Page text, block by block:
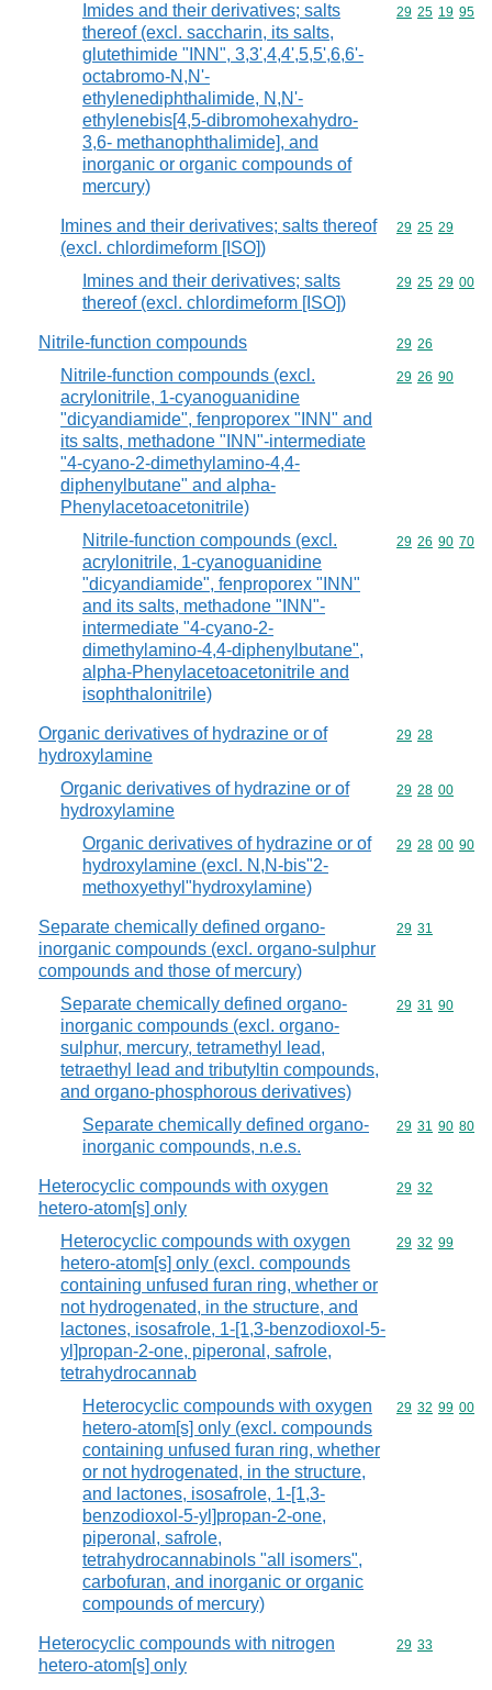
Imides and their derivatives; salts
thereof (excl. saccharin, its salts,
glutethimide "INN", 3,3',4,4',5,5',6,6'-
octabromo-N,N'-
ethylenediphthalimide, N,N'-
ethylenebis[4,5-dibromohexahydro-
3,6- methanophthalimide], and
inorganic or organic compounds of
mercury)
Commodity
29 25 19 95
Imines and their derivatives; salts thereof
(excl. chlordimeform [ISO])
Commodity
29 25 29
Imines and their derivatives; salts
thereof (excl. chlordimeform [ISO])
Commodity
29 25 29 00
Nitrile-function compounds Commodity
29 26
Nitrile-function compounds (excl.
acrylonitrile, 1-cyanoguanidine
"dicyandiamide", fenproporex "INN" and
its salts, methadone "INN"-intermediate
"4-cyano-2-dimethylamino-4,4-
diphenylbutane" and alpha-
Phenylacetoacetonitrile)
Commodity
29 26 90
Nitrile-function compounds (excl.
acrylonitrile, 1-cyanoguanidine
"dicyandiamide", fenproporex "INN"
and its salts, methadone "INN"-
intermediate "4-cyano-2-
dimethylamino-4,4-diphenylbutane",
alpha-Phenylacetoacetonitrile and
isophthalonitrile)
Commodity
29 26 90 70
Organic derivatives of hydrazine or of
hydroxylamine
Commodity
29 28
Organic derivatives of hydrazine or of
hydroxylamine
Commodity
29 28 00
Organic derivatives of hydrazine or of
hydroxylamine (excl. N,N-bis"2-
methoxyethyl"hydroxylamine)
Commodity
29 28 00 90
Separate chemically defined organo-
inorganic compounds (excl. organo-sulphur
compounds and those of mercury)
Commodity
29 31
Separate chemically defined organo-
inorganic compounds (excl. organo-
sulphur, mercury, tetramethyl lead,
tetraethyl lead and tributyltin compounds,
and organo-phosphorous derivatives)
Commodity
29 31 90
Separate chemically defined organo-
inorganic compounds, n.e.s.
Commodity
29 31 90 80
Heterocyclic compounds with oxygen
hetero-atom[s] only
Commodity
29 32
Heterocyclic compounds with oxygen
hetero-atom[s] only (excl. compounds
containing unfused furan ring, whether or
not hydrogenated, in the structure, and
lactones, isosafrole, 1-[1,3-benzodioxol-5-
yl]propan-2-one, piperonal, safrole,
tetrahydrocannab
Commodity
29 32 99
Heterocyclic compounds with oxygen
hetero-atom[s] only (excl. compounds
containing unfused furan ring, whether
or not hydrogenated, in the structure,
and lactones, isosafrole, 1-[1,3-
benzodioxol-5-yl]propan-2-one,
piperonal, safrole,
tetrahydrocannabinols "all isomers",
carbofuran, and inorganic or organic
compounds of mercury)
Commodity
29 32 99 00
Heterocyclic compounds with nitrogen
hetero-atom[s] only
Commodity
29 33